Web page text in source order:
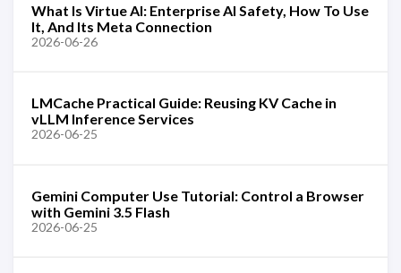
What Is Virtue AI: Enterprise AI Safety, How To Use
It, And Its Meta Connection
2026-06-26
LMCache Practical Guide: Reusing KV Cache in
vLLM Inference Services
2026-06-25
Gemini Computer Use Tutorial: Control a Browser
with Gemini 3.5 Flash
2026-06-25